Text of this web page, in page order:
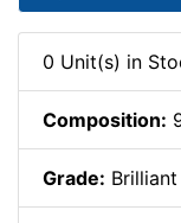
0 Unit(s) in
Composition:
Grade: